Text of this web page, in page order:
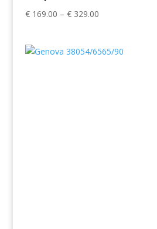
€169.00 – €329.00Price
through